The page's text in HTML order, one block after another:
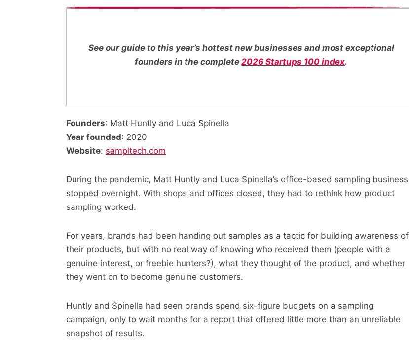
See our guide to this year’s hottest new businesses and most exceptional
founders in the complete2026 Startups 100 index.
Founders: Matt Huntly and Luca Spinella
Year founded: 2020
Website: sampltech.com
During the pandemic, Matt Huntly and Luca Spinella’s office-based sampling business
stopped overnight. With shops and offices closed, they had to rethink how product
sampling worked.
For years, brands had been handing out samples as a tactic for building awareness of
their products, but with no real way of knowing who received them (people with a
genuine interest, or freebie hunters?), what they thought of the product, and whether
they went on to become genuine customers.
Huntly and Spinella had seen brands spend six-figure budgets on a sampling
campaign, only to wait months for a report that offered little more than an unreliable
snapshot of results.